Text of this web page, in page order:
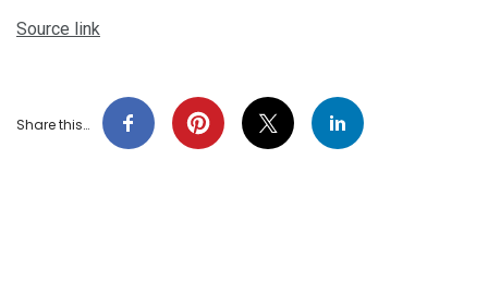
Source link
Share this…